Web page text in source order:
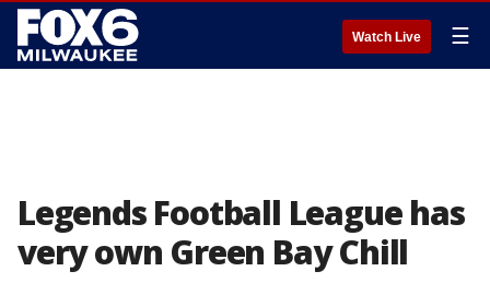
Watch Live ☰
Legends Football League has
very own Green Bay Chill